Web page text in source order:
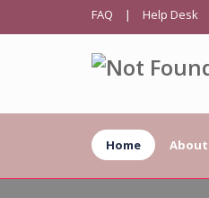
FAQ | Help Desk
Home About